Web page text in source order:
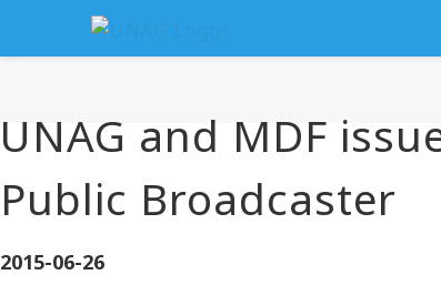
UNAG and MDF
Public Broadcaster
2015-06-26